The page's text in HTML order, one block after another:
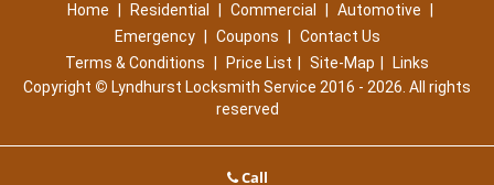
Home
Residential Commercial Automotive
Emergency
Coupons
Contact Us
Terms & Conditions
Price List Site-Map
Links
Copyright © Lyndhurst Locksmith Service 2016 - 2026. All rights
reserved
Call